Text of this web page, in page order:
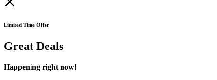
Limited Time Offer
Great Deals
Happening right now!